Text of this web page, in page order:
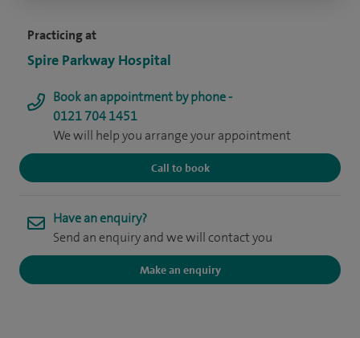
Practicing at
Spire Parkway Hospital
Book an appointment by phone -
0121 704 1451
We will help you arrange your appointment
Call to book
Have an enquiry?
Send an enquiry and we will contact you
Make an enquiry